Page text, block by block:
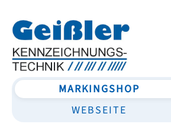
MARKINGSHOP
WEBSEITE